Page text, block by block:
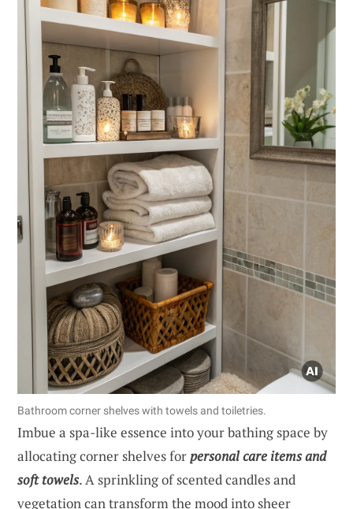
Bathroom corner shelves with towels and toiletries.
Imbue a spa-like essence into your bathing space by
allocating corner shelves for personal care items and
soft towels. A sprinkling of scented candles and
vegetation can transform the mood into sheer